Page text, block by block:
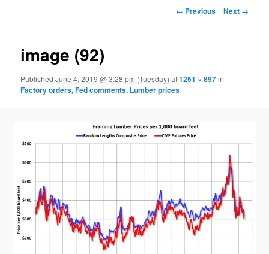
Image navigation
← Previous Next →
image (92)
PublishedJune 4, 2019 @ 3:28 pm (Tuesday) at1251 × 897in
Factory orders, Fed comments, Lumber prices